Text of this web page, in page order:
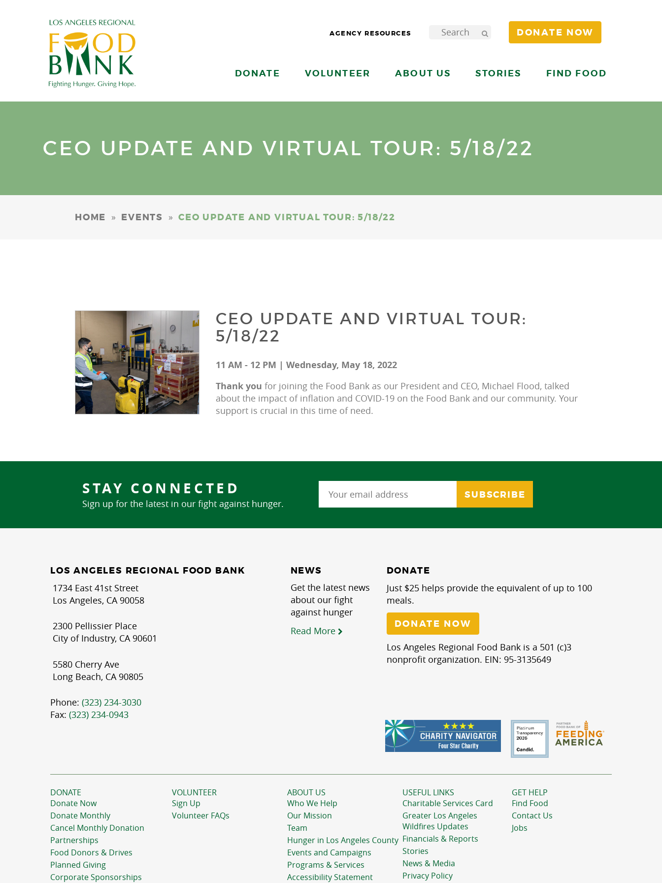
AGENCY RESOURCES DONATE NOW
DONATE VOLUNTEER ABOUT US STORIES FIND FOOD
CEO UPDATE AND VIRTUAL TOUR: 5/18/22
HOME » EVENTS » CEO UPDATE AND VIRTUAL TOUR: 5/18/22
CEO UPDATE AND VIRTUAL TOUR:
5/18/22
11 AM - 12 PM | Wednesday, May 18, 2022
Thank you for joining the Food Bank as our President and CEO, Michael Flood, talked
about the impact of inflation and COVID-19 on the Food Bank and our community. Your
support is crucial in this time of need.
STAY CONNECTED
Sign up for the latest in our fight against hunger.
LOS ANGELES REGIONAL FOOD BANK
1734 East 41st Street
Los Angeles, CA 90058
2300 Pellissier Place
City of Industry, CA 90601
5580 Cherry Ave
Long Beach, CA 90805
Phone: (323) 234-3030
Fax: (323) 234-0943
NEWS
Get the latest news
about our fight
against hunger
Read More
DONATE
Just $25 helps provide the equivalent of up to 100
meals.
DONATE NOW
Los Angeles Regional Food Bank is a 501 (c)3
nonprofit organization. EIN: 95-3135649
DONATE
Donate Now
Donate Monthly
Cancel Monthly Donation
Partnerships
Food Donors & Drives
Planned Giving
Corporate Sponsorships
VOLUNTEER
Sign Up
Volunteer FAQs
ABOUT US
Who We Help
Our Mission
Team
Hunger in Los Angeles County
Events and Campaigns
Programs & Services
Accessibility Statement
USEFUL LINKS
Charitable Services Card
Greater Los Angeles
Wildfires Updates
Financials & Reports
Stories
News & Media
Privacy Policy
GET HELP
Find Food
Contact Us
Jobs